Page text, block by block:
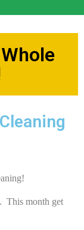
This month get